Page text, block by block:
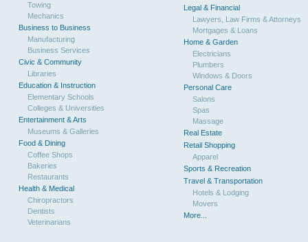
Towing
Mechanics
Business to Business
Manufacturing
Business Services
Civic & Community
Libraries
Education & Instruction
Elementary Schools
Colleges & Universities
Entertainment & Arts
Museums & Galleries
Food & Dining
Coffee Shops
Bakeries
Restaurants
Health & Medical
Chiropractors
Dentists
Veterinarians
Legal & Financial
Lawyers, Law Firms & Attorneys
Mortgages & Loans
Home & Garden
Electricians
Plumbers
Windows & Doors
Personal Care
Salons
Spas
Massage
Real Estate
Retail Shopping
Apparel
Sports & Recreation
Travel & Transportation
Hotels & Lodging
Movers
More...